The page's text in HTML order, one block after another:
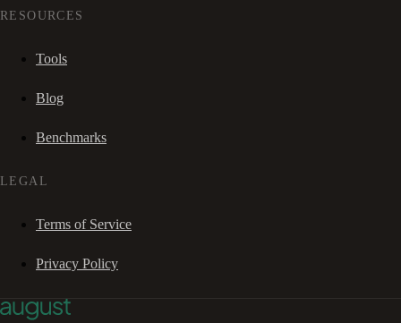
RESOURCES
Tools
Blog
Benchmarks
LEGAL
Terms of Service
Privacy Policy